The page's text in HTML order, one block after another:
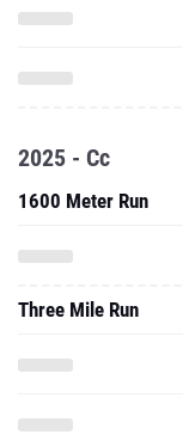
2025 - Cc
1600 Meter Run
Three Mile Run